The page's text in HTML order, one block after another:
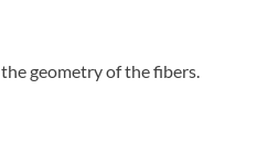
geometry of the fibers.